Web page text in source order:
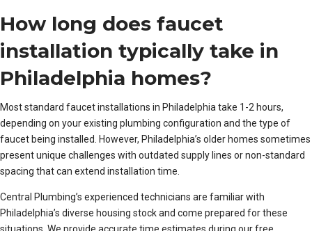
How long does faucet
installation typically take in
Philadelphia homes?
Most standard faucet installations in Philadelphia take 1-2 hours,
depending on your existing plumbing configuration and the type of
faucet being installed. However, Philadelphia’s older homes sometimes
present unique challenges with outdated supply lines or non-standard
spacing that can extend installation time.
Central Plumbing’s experienced technicians are familiar with
Philadelphia’s diverse housing stock and come prepared for these